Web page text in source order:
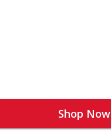
Shop Now